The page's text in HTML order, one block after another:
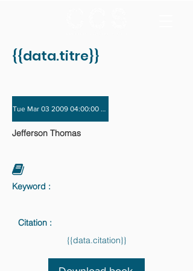
{{data.titre}}
Tue Mar 03 2009 04:00:00 GMT+0000 (Coordinated
Jefferson Thomas
Keyword :
Citation :
{{data.citation}}